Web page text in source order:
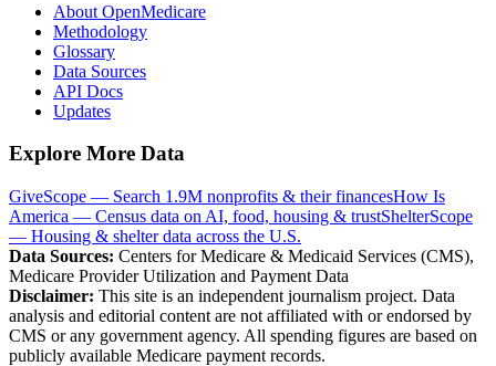
About OpenMedicare
Methodology
Glossary
Data Sources
API Docs
Updates
Explore More Data
GiveScope — Search 1.9M nonprofits & their financesHow Is
America — Census data on AI, food, housing & trustShelterScope
— Housing & shelter data across the U.S.
Data Sources: Centers for Medicare & Medicaid Services (CMS),
Medicare Provider Utilization and Payment Data
Disclaimer: This site is an independent journalism project. Data
analysis and editorial content are not affiliated with or endorsed by
CMS or any government agency. All spending figures are based on
publicly available Medicare payment records.